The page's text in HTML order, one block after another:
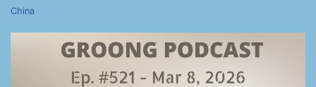
China